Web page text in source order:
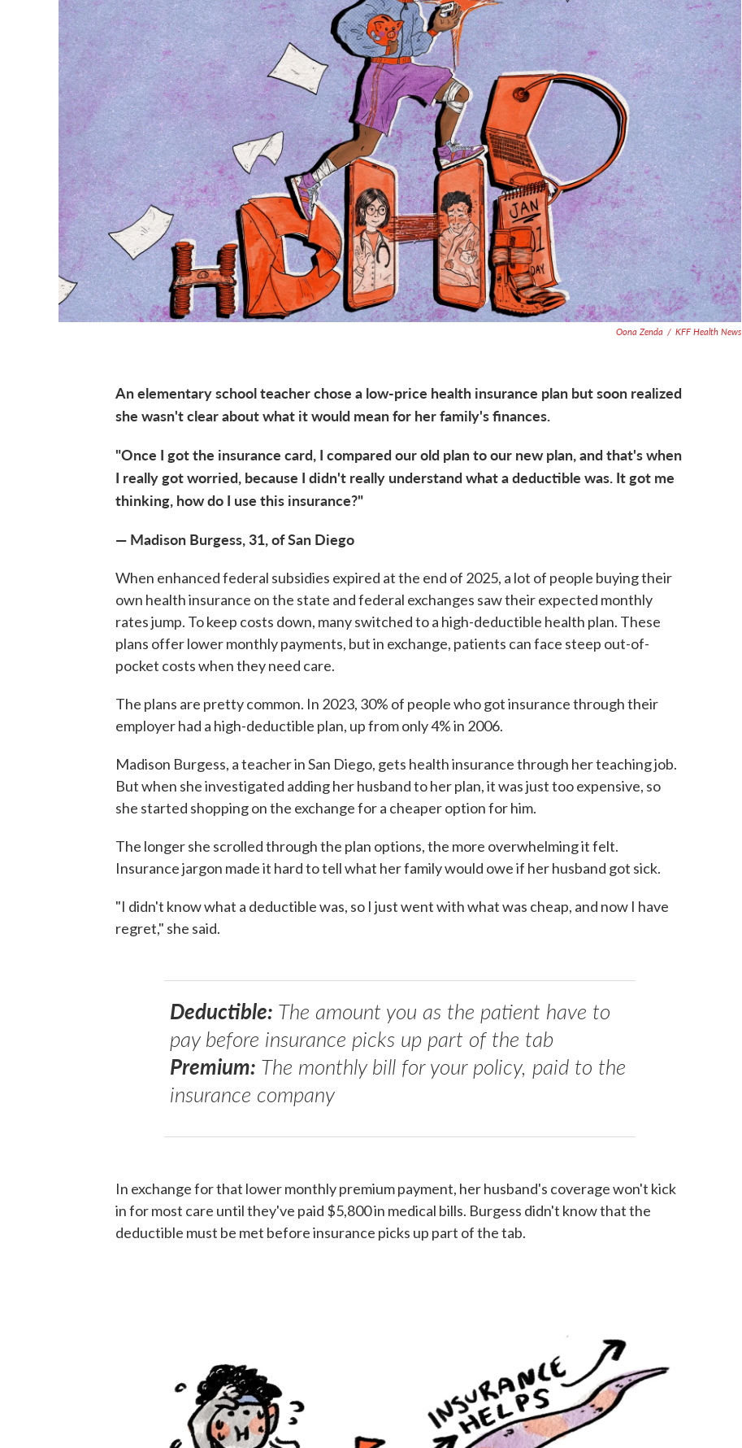
Oona Zenda / KFF Health News
An elementary school teacher chose a low-price health insurance plan but soon realized
she wasn't clear about what it would mean for her family's finances.
"Once I got the insurance card, I compared our old plan to our new plan, and that's when
I really got worried, because I didn't really understand what a deductible was. It got me
thinking, how do I use this insurance?"
— Madison Burgess, 31, of San Diego
When enhanced federal subsidies expired at the end of 2025, a lot of people buying their
own health insurance on the state and federal exchanges saw their expected monthly
rates jump. To keep costs down, many switched to a high-deductible health plan. These
plans offer lower monthly payments, but in exchange, patients can face steep out-of-
pocket costs when they need care.
The plans are pretty common. In 2023, 30% of people who got insurance through their
employer had a high-deductible plan, up from only 4% in 2006.
Madison Burgess, a teacher in San Diego, gets health insurance through her teaching job.
But when she investigated adding her husband to her plan, it was just too expensive, so
she started shopping on the exchange for a cheaper option for him.
The longer she scrolled through the plan options, the more overwhelming it felt.
Insurance jargon made it hard to tell what her family would owe if her husband got sick.
"I didn't know what a deductible was, so I just went with what was cheap, and now I have
regret," she said.
Deductible: The amount you as the patient have to
pay before insurance picks up part of the tab
Premium: The monthly bill for your policy, paid to the
insurance company
In exchange for that lower monthly premium payment, her husband's coverage won't kick
in for most care until they've paid $5,800 in medical bills. Burgess didn't know that the
deductible must be met before insurance picks up part of the tab.